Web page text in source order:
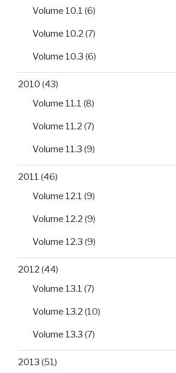
Volume 10.1 (6)
Volume 10.2 (7)
Volume 10.3 (6)
2010 (43)
Volume 11.1 (8)
Volume 11.2 (7)
Volume 11.3 (9)
2011 (46)
Volume 12.1 (9)
Volume 12.2 (9)
Volume 12.3 (9)
2012 (44)
Volume 13.1 (7)
Volume 13.2 (10)
Volume 13.3 (7)
2013 (51)